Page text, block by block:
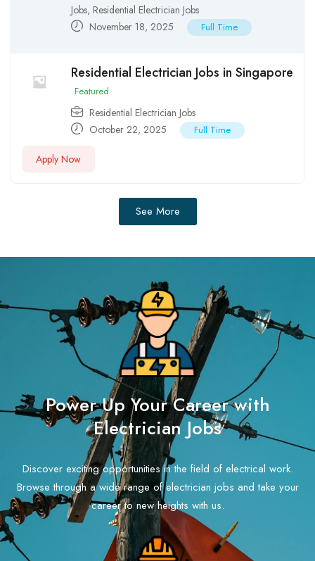
Jobs, Residential Electrician Jobs
November 18, 2025
Full Time
Residential Electrician Jobs in Singapore
Featured
Residential Electrician Jobs
October 22, 2025
Full Time
Apply Now
See More
Power Up Your Career with
Electrician Jobs
Discover exciting opportunities in the field of electrical work.
Browse through a wide range of electrician jobs and take your
career to new heights with us.